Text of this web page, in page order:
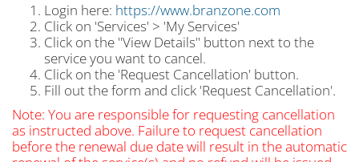
Login here: https://www.branzone.com
Click on 'Services' > 'My Services'
Click on the "View Details" button next to the
service you want to cancel.
Click on the 'Request Cancellation' button.
Fill out the form and click 'Request Cancellation'.
Note: You are responsible for requesting cancellation
as instructed above. Failure to request cancellation
before the renewal due date will result in the automatic